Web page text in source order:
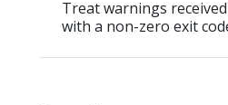
Treat warnings
with a non-zero exit